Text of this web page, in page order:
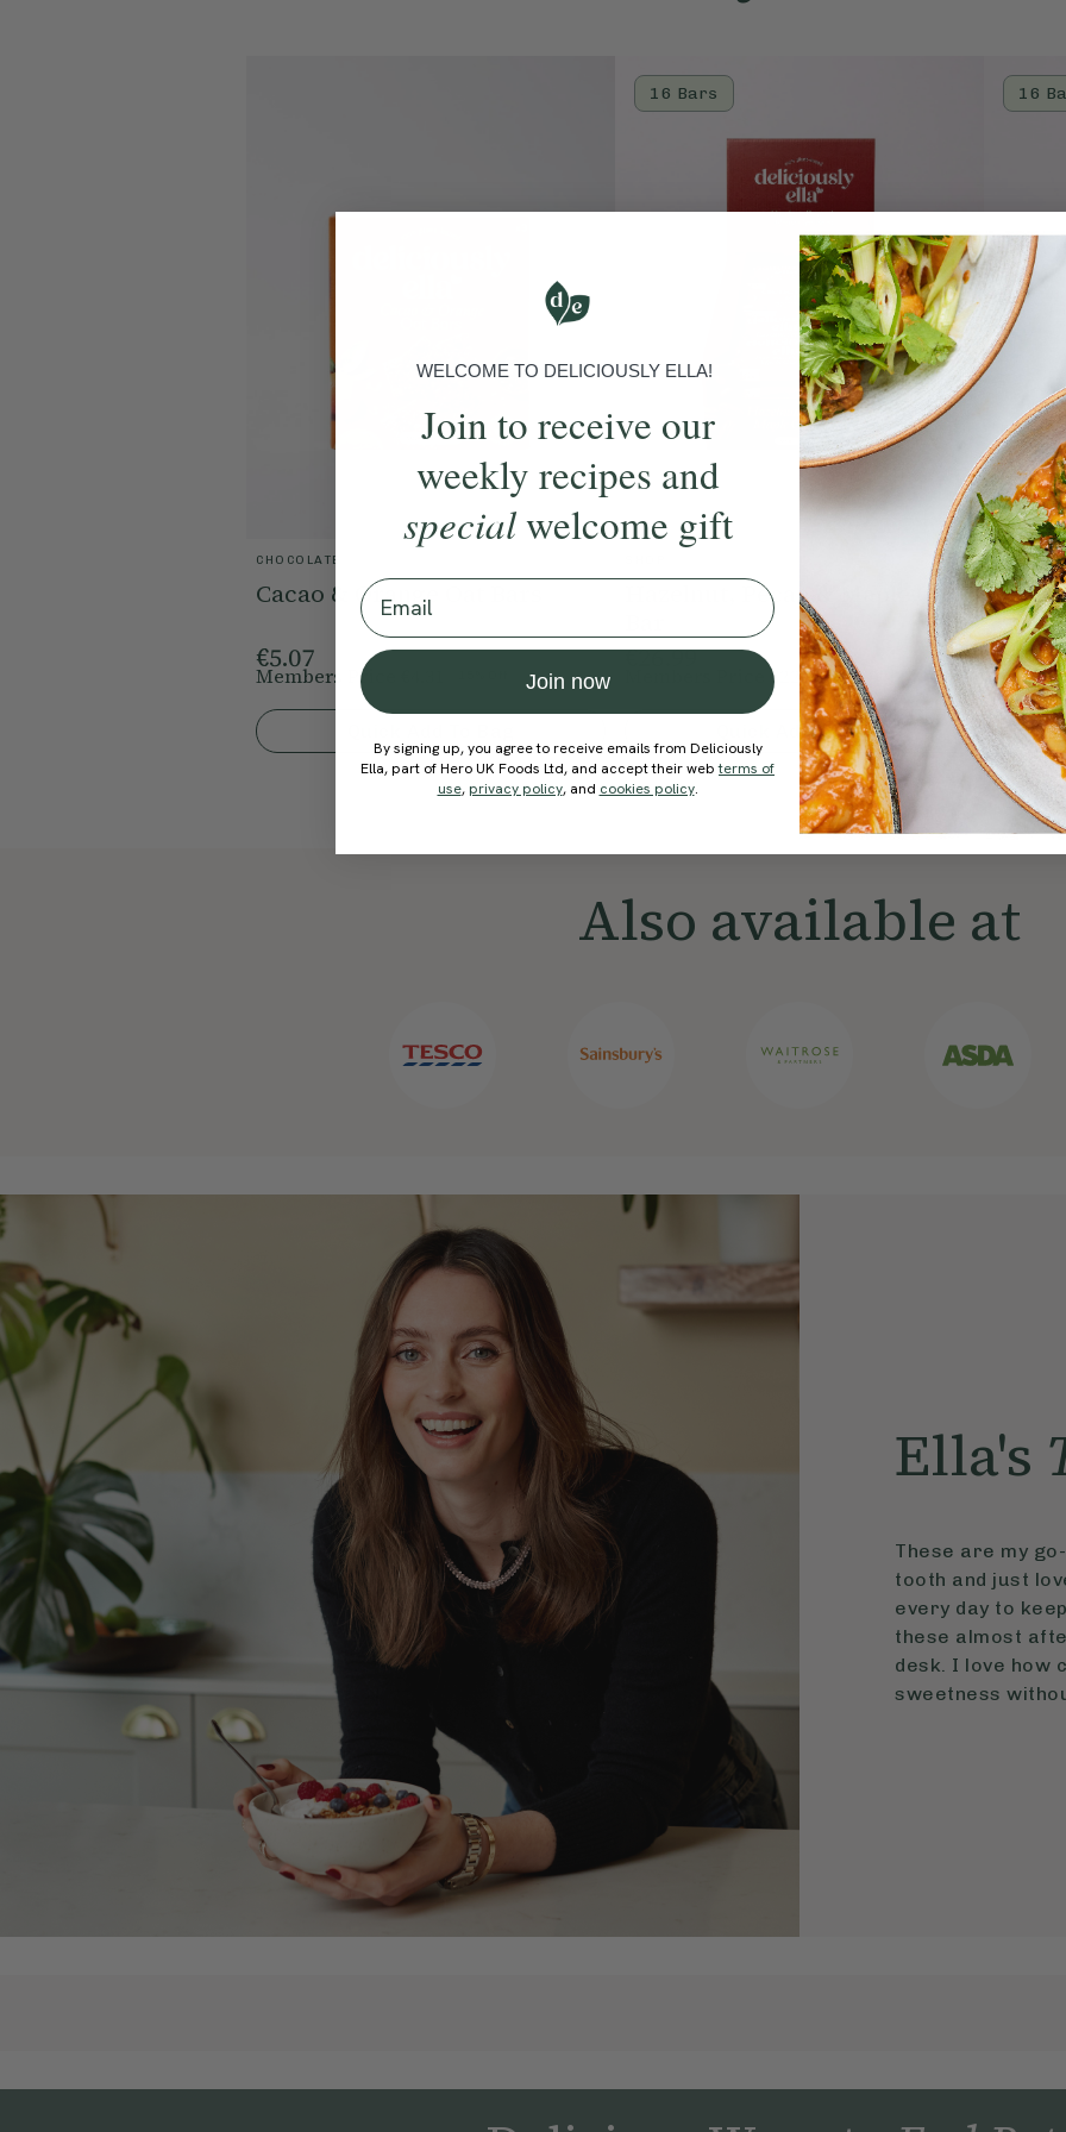
CHOCOLATE
Cacao & Orange Oat Bars
€5.07
Members Price
16 Bars
Hazelnut, Pecan & Maple Oat
€26.99
€22.94 15% Off
Quick Add To Bag
16
SHOP
€26.99
Also available at
Ella's
These are my
tooth and just
every day to
these almost
desk. I love how
sweetness
WELCOME TO DELICIOUSLY ELLA!
Join to receive our
weekly recipes and
specialwelcome gift
Email
Join now
By signing up, you agree to receive emails from Deliciously
Ella, part of Hero UK Foods Ltd, and accept their webterms of
use, privacy policy, and cookies policy.